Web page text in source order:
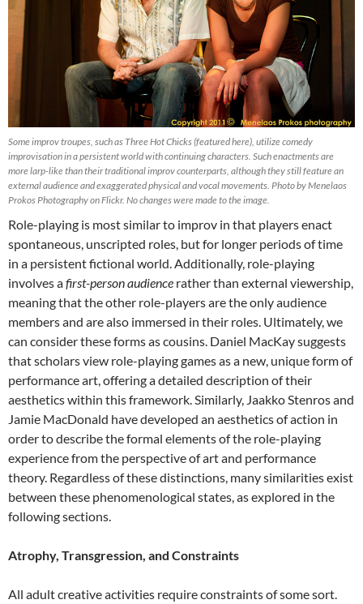
Some improv troupes, such as Three Hot Chicks (featured here), utilize comedy
improvisation in a persistent world with continuing characters. Such enactments are
more larp-like than their traditional improv counterparts, although they still feature an
external audience and exaggerated physical and vocal movements. Photo by Menelaos
Prokos Photography on Flickr. No changes were made to the image.
Role-playing is most similar to improv in that players enact
spontaneous, unscripted roles, but for longer periods of time
in a persistent fictional world. Additionally, role-playing
involves afirst-person audience rather than external viewership,
meaning that the other role-players are the only audience
members and are also immersed in their roles. Ultimately, we
can consider these forms as cousins. Daniel MacKay suggests
that scholars view role-playing games as a new, unique form of
performance art, offering a detailed description of their
aesthetics within this framework. Similarly, Jaakko Stenros and
Jamie MacDonald have developed an aesthetics of action in
order to describe the formal elements of the role-playing
experience from the perspective of art and performance
theory. Regardless of these distinctions, many similarities exist
between these phenomenological states, as explored in the
following sections.
Atrophy, Transgression, and Constraints
All adult creative activities require constraints of some sort.